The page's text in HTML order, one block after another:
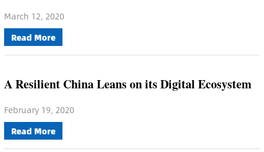
March 12, 2020
Read More
A Resilient China Leans on its Digital Ecosystem
February 19, 2020
Read More